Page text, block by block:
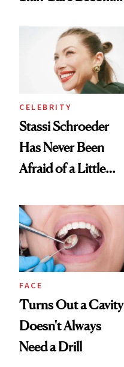
Spa Standard
CELEBRITY
Stassi Schroeder
Has Never Been
Afraid of a Little
FACE
Turns Out a Cavity
Doesn't Always
Need a Drill